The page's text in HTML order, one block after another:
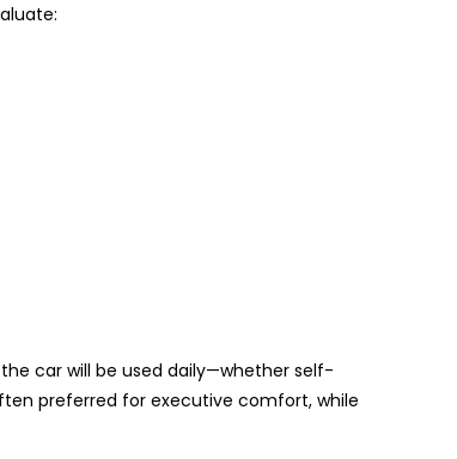
car will be used daily—whether self-
preferred for executive comfort, while